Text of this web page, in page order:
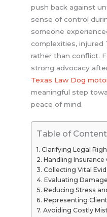
push back against
sense of control
someone
complexities, injured
rather than conflict.
strong advocacy
Texas Law Dog
meaningful step
peace of mind.
Table of
Clarifying Legal
Handling Insurance
Collecting Vital
Evaluating
Reducing Stress
Representing
Avoiding Costly